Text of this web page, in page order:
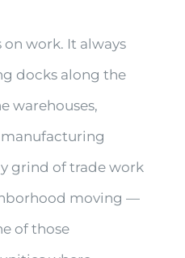
work. It always
docks along the
warehouses,
grind of trade work
moving —
of those